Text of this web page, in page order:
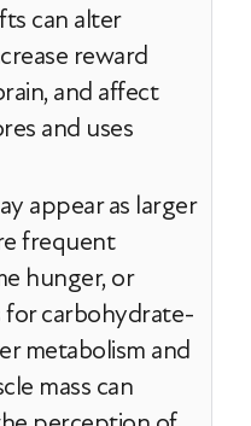
can alter
reward
and affect
and uses
appear as larger
frequent
hunger, or
for carbohydrate-
metabolism and
mass can